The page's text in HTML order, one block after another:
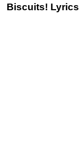
Biscuits! Lyrics